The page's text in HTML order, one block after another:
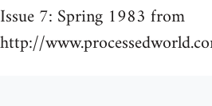
Issue 7: Spring 1983 from
http://